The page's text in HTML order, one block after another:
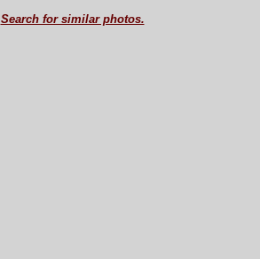
Search for similar photos.